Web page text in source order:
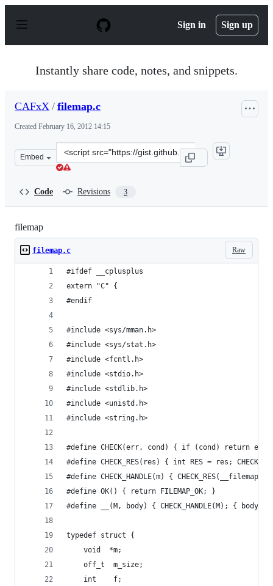
p
Sign in Sign up
Instantly share code, notes, and snippets.
CAFxX / filemap.c
Created February 16, 2012 14:15
Embed
Clone
this
Code Revisions 3
filemap
Raw
filemap.c
#ifdef __cplusplus
extern "C" {
#endif
#include <sys/mman.h>
#include <sys/stat.h>
#include <fcntl.h>
#include <stdio.h>
#include <stdlib.h>
#include <unistd.h>
#include <string.h>
#define CHECK(err, cond) { if (cond) return
#define CHECK_RES(res) { int RES = res;
#define CHECK_HANDLE(m) {
#define OK() { return FILEMAP_OK; }
#define __(M, body) { CHECK_HANDLE(M); { body
typedef struct {
	void  *m;
	off_t  m_size;
	int    f;